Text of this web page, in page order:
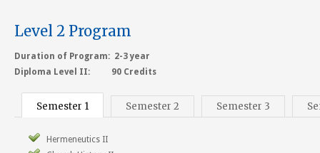
Level 2 Program
Duration of Program: 2-3 year
Diploma Level II: 90 Credits
Semester 1 Semester 2 Semester 3
Hermeneutics II